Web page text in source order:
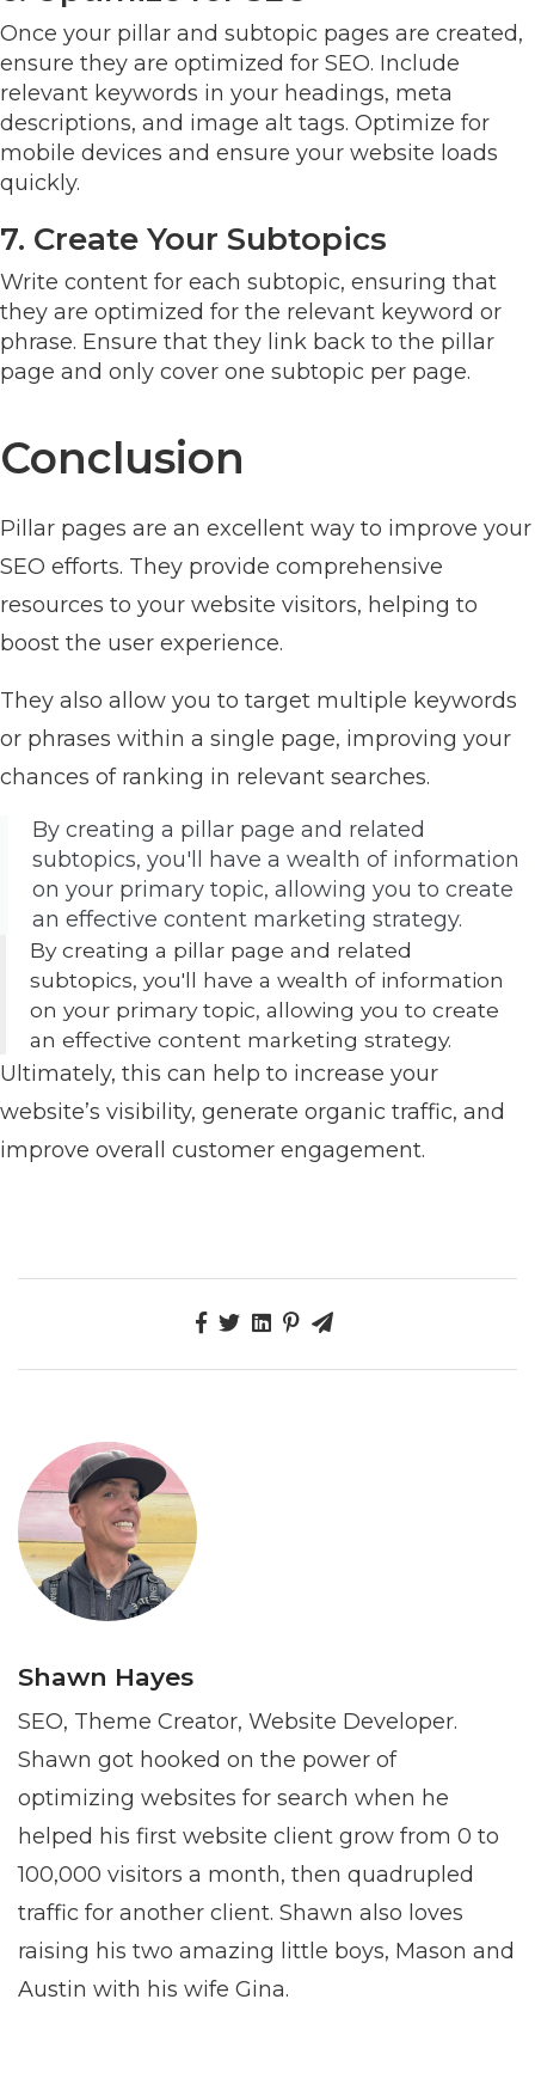
Once your pillar and subtopic pages are created,
ensure they are optimized for SEO. Include
relevant keywords in your headings, meta
descriptions, and image alt tags. Optimize for
mobile devices and ensure your website loads
quickly.
7. Create Your Subtopics
Write content for each subtopic, ensuring that
they are optimized for the relevant keyword or
phrase. Ensure that they link back to the pillar
page and only cover one subtopic per page.
Conclusion
Pillar pages are an excellent way to improve your
SEO efforts. They provide comprehensive
resources to your website visitors, helping to
boost the user experience.
They also allow you to target multiple keywords
or phrases within a single page, improving your
chances of ranking in relevant searches.
By creating a pillar page and related
subtopics, you'll have a wealth of information
on your primary topic, allowing you to create
an effective content marketing strategy.
By creating a pillar page and related
subtopics, you'll have a wealth of information
on your primary topic, allowing you to create
an effective content marketing strategy.
Ultimately, this can help to increase your
website’s visibility, generate organic traffic, and
improve overall customer engagement.
Shawn Hayes
SEO, Theme Creator, Website Developer.
Shawn got hooked on the power of
optimizing websites for search when he
helped his first website client grow from 0 to
100,000 visitors a month, then quadrupled
traffic for another client. Shawn also loves
raising his two amazing little boys, Mason and
Austin with his wife Gina.